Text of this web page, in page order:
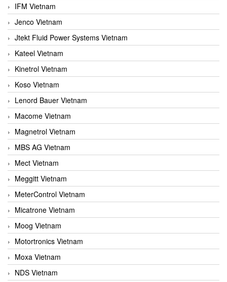
IFM Vietnam
Jenco Vietnam
Jtekt Fluid Power Systems Vietnam
Kateel Vietnam
Kinetrol Vietnam
Koso Vietnam
Lenord Bauer Vietnam
Macome Vietnam
Magnetrol Vietnam
MBS AG Vietnam
Mect Vietnam
Meggitt Vietnam
MeterControl Vietnam
Micatrone Vietnam
Moog Vietnam
Motortronics Vietnam
Moxa Vietnam
NDS Vietnam